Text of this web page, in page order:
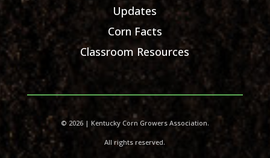
Updates
Corn Facts
Classroom Resources
© 2026 | Kentucky Corn Growers Association.
All rights reserved.